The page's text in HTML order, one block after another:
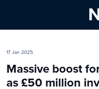
17 Jan 2025
Massive boost
as £50 million